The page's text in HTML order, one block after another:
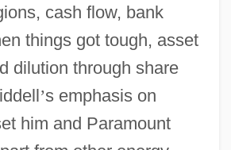
cash flow, bank
things got tough, asset
dilution through share
’s emphasis on
him and Paramount